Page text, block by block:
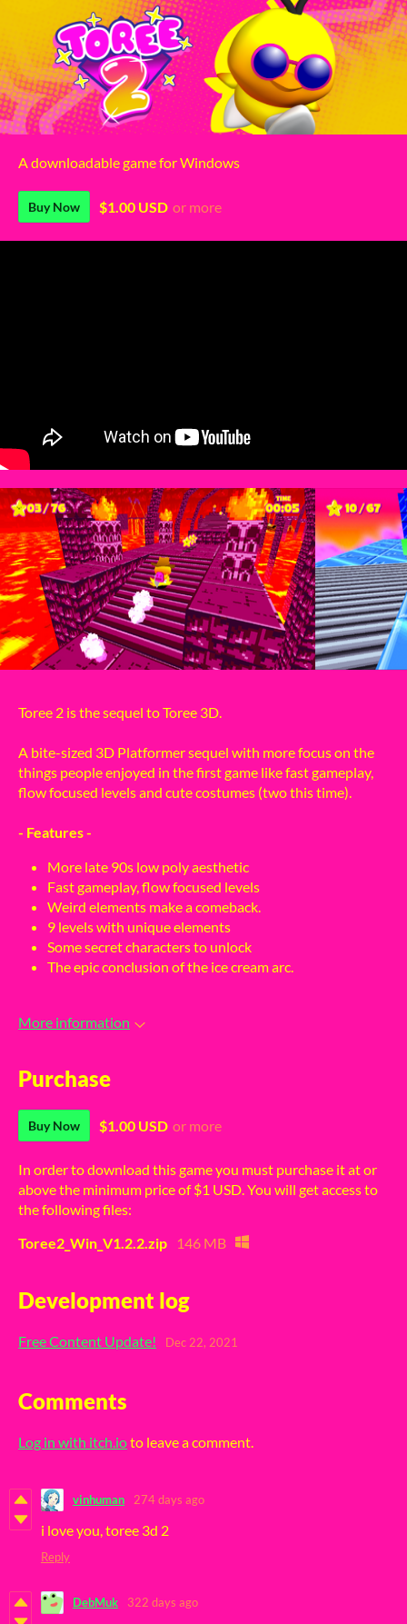
A downloadable game for Windows
Buy Now $1.00 USD or more
Toree 2 is the sequel to Toree 3D.
A bite-sized 3D Platformer sequel with more focus on the
things people enjoyed in the first game like fast gameplay,
flow focused levels and cute costumes (two this time).
- Features -
More late 90s low poly aesthetic
Fast gameplay, flow focused levels
Weird elements make a comeback.
9 levels with unique elements
Some secret characters to unlock
The epic conclusion of the ice cream arc.
More information
Purchase
Buy Now $1.00 USD or more
In order to download this game you must purchase it at or
above the minimum price of $1 USD. You will get access to
the following files:
Toree2_Win_V1.2.2.zip
146 MB
Development log
Free Content Update! Dec 22, 2021
Comments
Log in with itch.ioto leave a comment.
vinhuman 274 days ago
i love you, toree 3d 2
Reply
DebMuk 322 days ago